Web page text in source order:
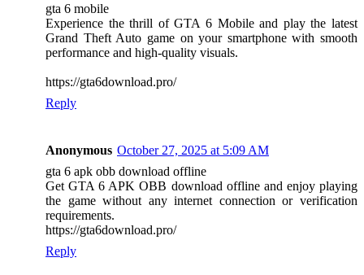
gta 6 mobile
Experience the thrill of GTA 6 Mobile and play the latest
Grand Theft Auto game on your smartphone with smooth
performance and high-quality visuals.
https://gta6download.pro/
Reply
Anonymous October 27, 2025 at 5:09 AM
gta 6 apk obb download offline
Get GTA 6 APK OBB download offline and enjoy playing
the game without any internet connection or verification
requirements.
https://gta6download.pro/
Reply